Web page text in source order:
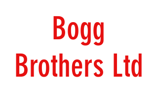
Bogg
Brothers Ltd